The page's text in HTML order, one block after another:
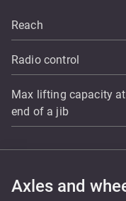
Reach
Radio control
Max lifting capacity
end of a jib
Axles and